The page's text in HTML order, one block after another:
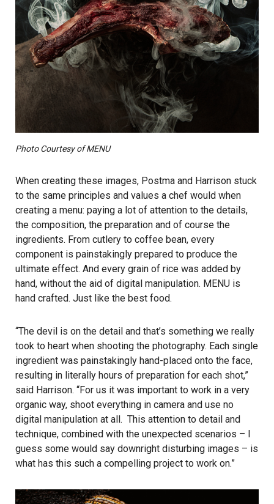
Photo Courtesy of MENU
When creating these images, Postma and Harrison stuck
to the same principles and values a chef would when
creating a menu: paying a lot of attention to the details,
the composition, the preparation and of course the
ingredients. From cutlery to coffee bean, every
component is painstakingly prepared to produce the
ultimate effect. And every grain of rice was added by
hand, without the aid of digital manipulation. MENU is
hand crafted. Just like the best food.
“The devil is on the detail and that’s something we really
took to heart when shooting the photography. Each single
ingredient was painstakingly hand-placed onto the face,
resulting in literally hours of preparation for each shot,”
said Harrison. “For us it was important to work in a very
organic way, shoot everything in camera and use no
digital manipulation at all. This attention to detail and
technique, combined with the unexpected scenarios – I
guess some would say downright disturbing images – is
what has this such a compelling project to work on.”